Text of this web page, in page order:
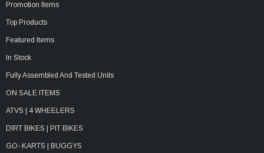
Promotion Items
Top Products
Featured Items
In Stock
Fully Assembled And Tested Units
ON SALE ITEMS
ATVS | 4 WHEELERS
DIRT BIKES | PIT BIKES
GO- KARTS | BUGGYS